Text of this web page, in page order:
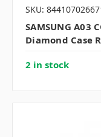
SKU:
SAMSUNG A03
Diamond Case
2 in stock